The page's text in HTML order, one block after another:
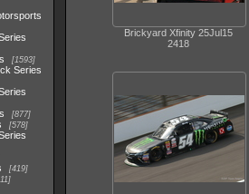
1593
Series
877
578
419
Brickyard Xfinity 25Jul15
2418